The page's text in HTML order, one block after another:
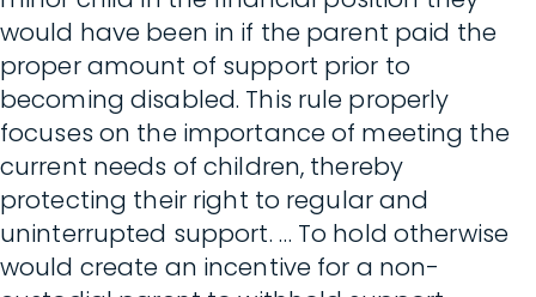
would have been in if the parent paid the
proper amount of support prior to
becoming disabled. This rule properly
focuses on the importance of meeting the
current needs of children, thereby
protecting their right to regular and
uninterrupted support. … To hold otherwise
would create an incentive for a non-